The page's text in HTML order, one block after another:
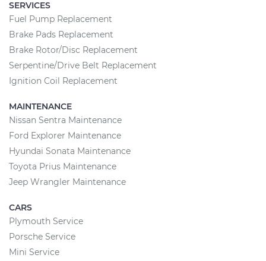
SERVICES
Fuel Pump Replacement
Brake Pads Replacement
Brake Rotor/Disc Replacement
Serpentine/Drive Belt Replacement
Ignition Coil Replacement
MAINTENANCE
Nissan Sentra Maintenance
Ford Explorer Maintenance
Hyundai Sonata Maintenance
Toyota Prius Maintenance
Jeep Wrangler Maintenance
CARS
Plymouth Service
Porsche Service
Mini Service